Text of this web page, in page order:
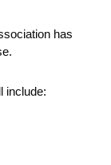
has
include: